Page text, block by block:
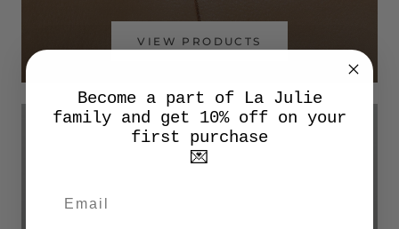
VIEW PRODUCTS
Become a part of La Julie
family and get 10% off on your
first purchase
💌